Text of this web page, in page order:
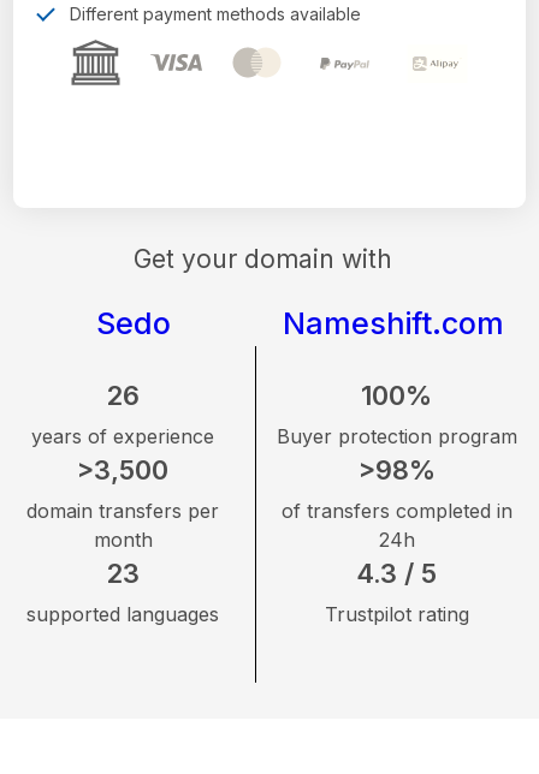
Get your domain with
Sedo Nameshift.com
26
years of experience
>3,500
domain transfers per
month
23
supported languages
100%
Buyer protection program
>98%
of transfers completed in
24h
4.3 / 5
Trustpilot rating
Different payment methods available